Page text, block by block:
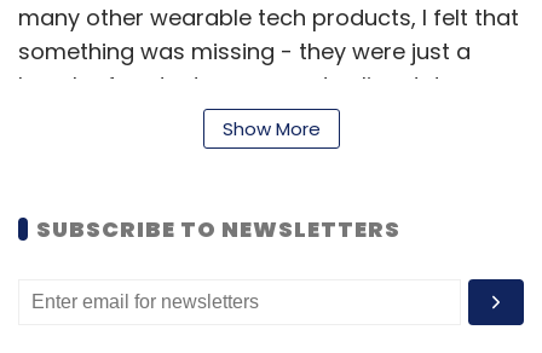
many other wearable tech products, I felt that
something was missing - they were just a
bunch of gadgets, apps and online data-
crunching solutions, which lacked sustained
engagement, motivation, customised advice
more than data; I was looking for a complete
Gondal.
Show More
SUBSCRIBE TO NEWSLETTERS